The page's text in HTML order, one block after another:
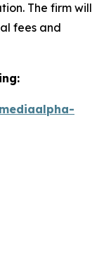
The firm will
fees and